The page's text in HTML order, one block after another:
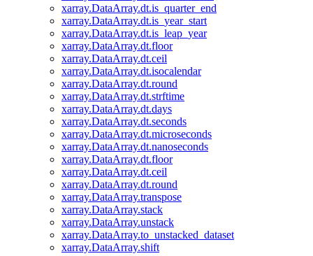
xarray.DataArray.dt.is_quarter_end
xarray.DataArray.dt.is_year_start
xarray.DataArray.dt.is_leap_year
xarray.DataArray.dt.floor
xarray.DataArray.dt.ceil
xarray.DataArray.dt.isocalendar
xarray.DataArray.dt.round
xarray.DataArray.dt.strftime
xarray.DataArray.dt.days
xarray.DataArray.dt.seconds
xarray.DataArray.dt.microseconds
xarray.DataArray.dt.nanoseconds
xarray.DataArray.dt.floor
xarray.DataArray.dt.ceil
xarray.DataArray.dt.round
xarray.DataArray.transpose
xarray.DataArray.stack
xarray.DataArray.unstack
xarray.DataArray.to_unstacked_dataset
xarray.DataArray.shift